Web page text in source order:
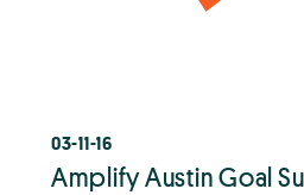
03-11-16
Amplify Austin Goal